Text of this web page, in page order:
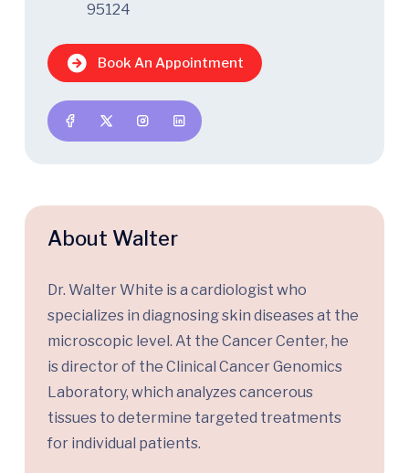
95124
Book An Appointment
About Walter
Dr. Walter White is a cardiologist who
specializes in diagnosing skin diseases at the
microscopic level. At the Cancer Center, he
is director of the Clinical Cancer Genomics
Laboratory, which analyzes cancerous
tissues to determine targeted treatments
for individual patients.